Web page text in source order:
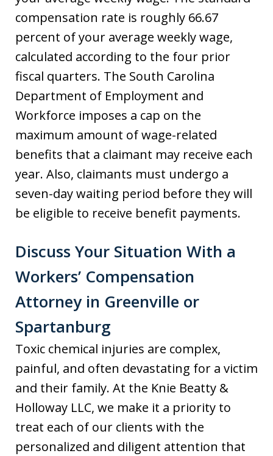
compensation rate is roughly 66.67
percent of your average weekly wage,
calculated according to the four prior
fiscal quarters. The South Carolina
Department of Employment and
Workforce imposes a cap on the
maximum amount of wage-related
benefits that a claimant may receive each
year. Also, claimants must undergo a
seven-day waiting period before they will
be eligible to receive benefit payments.
Discuss Your Situation With a
Workers’ Compensation
Attorney in Greenville or
Spartanburg
Toxic chemical injuries are complex,
painful, and often devastating for a victim
and their family. At the Knie Beatty &
Holloway LLC, we make it a priority to
treat each of our clients with the
personalized and diligent attention that